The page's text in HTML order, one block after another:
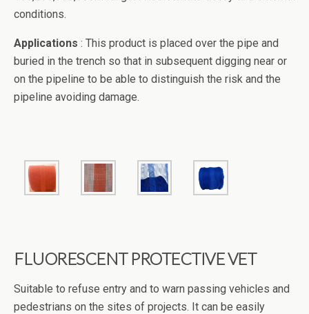
conditions.
Applications : This product is placed over the pipe and
buried in the trench so that in subsequent digging near or
on the pipeline to be able to distinguish the risk and the
pipeline avoiding damage.
FLUORESCENT PROTECTIVE VET
Suitable to refuse entry and to warn passing vehicles and
pedestrians on the sites of projects. It can be easily